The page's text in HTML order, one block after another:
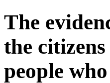
The
the
people